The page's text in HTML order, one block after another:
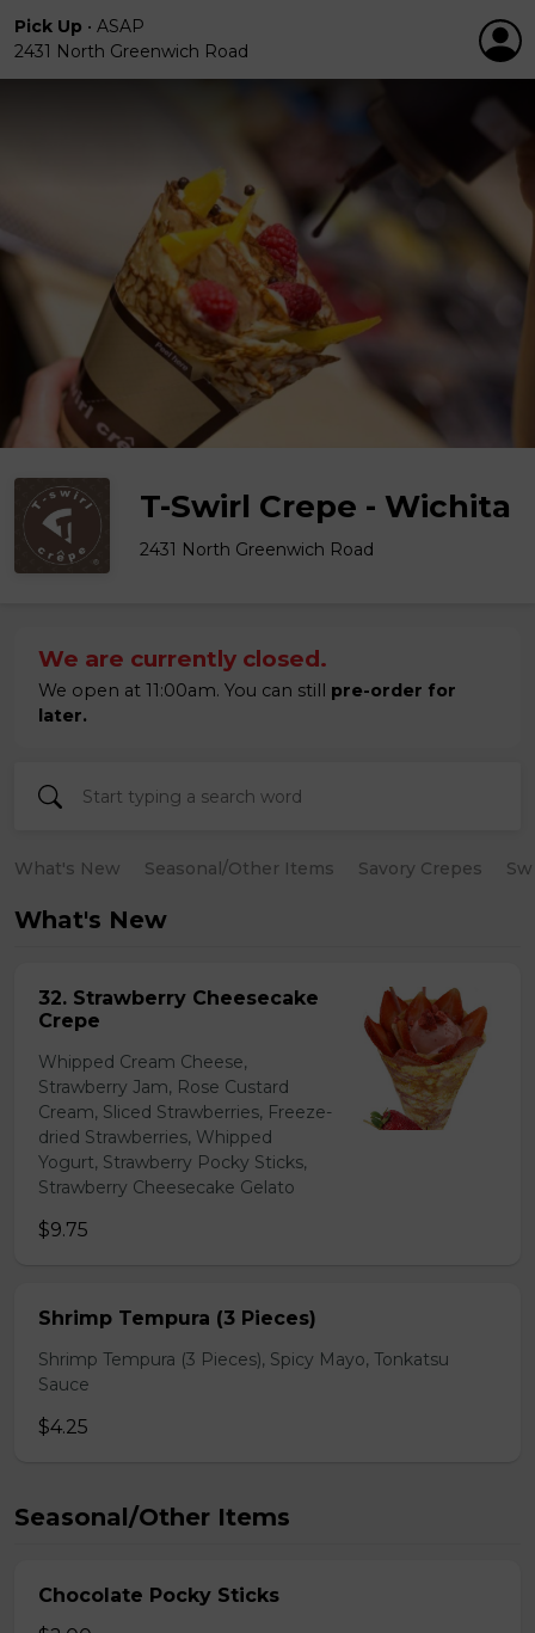
Pick Up • ASAP
2431 North Greenwich Road
T-Swirl Crepe - Wichita
2431 North Greenwich Road
We are currently closed.
We open at 11:00am. You can still pre-order for
later.
What's New Seasonal/Other Items Savory Crepes
What's New
32. Strawberry Cheesecake
Crepe
Whipped Cream Cheese,
Strawberry Jam, Rose Custard
Cream, Sliced Strawberries, Freeze-
dried Strawberries, Whipped
Yogurt, Strawberry Pocky Sticks,
Strawberry Cheesecake Gelato
$9.75
Shrimp Tempura (3 Pieces)
Shrimp Tempura (3 Pieces), Spicy Mayo, Tonkatsu
Sauce
$4.25
Seasonal/Other Items
Chocolate Pocky Sticks